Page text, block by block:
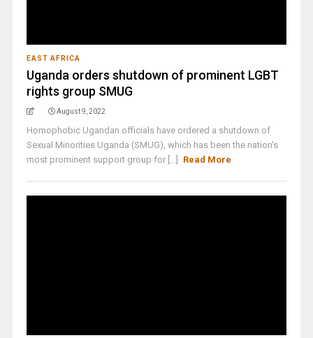
EAST AFRICA
Uganda orders shutdown of prominent LGBT
rights group SMUG
August 9, 2022
Homophobic Ugandan officials have ordered a shutdown of
Sexual Minorities Uganda (SMUG), which has been the nation's
most prominent support group for [...]
Read More